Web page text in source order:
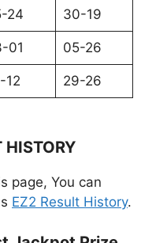
24 30-19
01 05-26
12 29-26
HISTORY
page, You can
EZ2 Result History.